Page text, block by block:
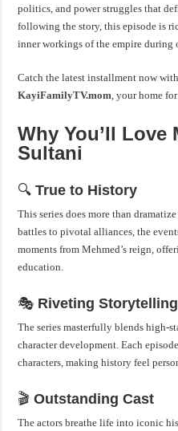
politics, and power struggles that
following the story, this episode is
inner workings of the empire during
Catch the latest installment now
KayiFamilyTV.mom, your home
Why You’ll Love
Sultani
🔍True to History
This series does more than
battles to pivotal alliances, the
moments from Mehmed’s reign,
education.
🎭 Riveting Storytelling
The series masterfully blends
character development. Each
characters, making history feel
🎬Outstanding Cast
The actors breathe life into iconic